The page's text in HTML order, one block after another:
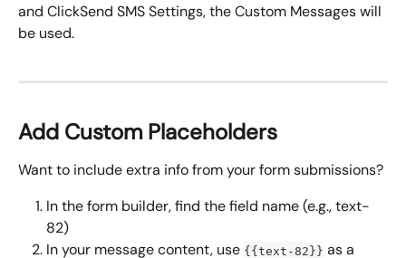
and ClickSend SMS Settings, the Custom Messages will
be used.
Add Custom Placeholders
Want to include extra info from your form submissions?
In the form builder, find the field name (e.g., text-
82)
In your message content, use {{text-82}} as a